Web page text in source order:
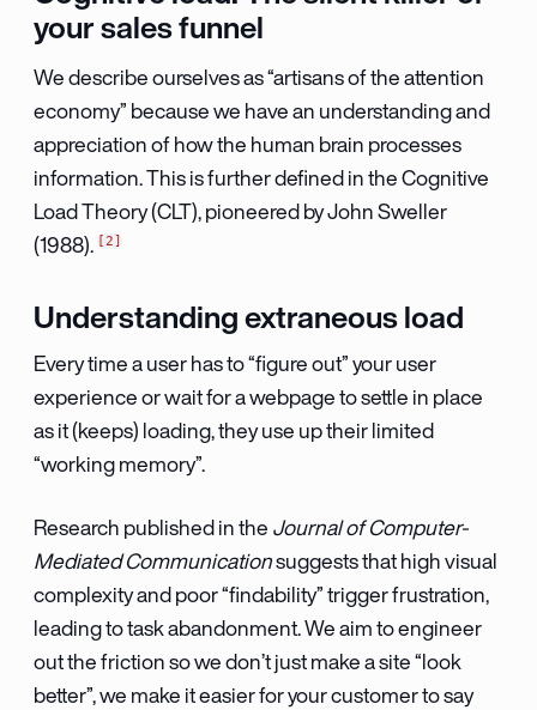
your sales funnel
We describe ourselves as “artisans of the attention
economy” because we have an understanding and
appreciation of how the human brain processes
information. This is further defined in the Cognitive
Load Theory (CLT), pioneered by John Sweller
(1988).
2
Understanding extraneous load
Every time a user has to “figure out” your user
experience or wait for a webpage to settle in place
as it (keeps) loading, they use up their limited
“working memory”.
Research published in the Journal of Computer-
Mediated Communicationsuggests that high visual
complexity and poor “findability” trigger frustration,
leading to task abandonment. We aim to engineer
out the friction so we don’t just make a site “look
better”, we make it easier for your customer to say